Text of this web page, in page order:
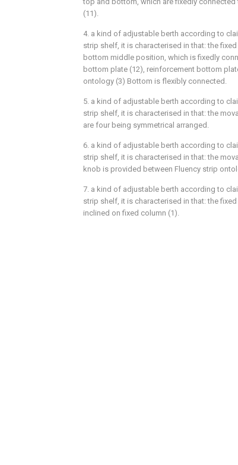
(11).
4. a kind of adjustable berth according to
strip shelf, it is characterised in that: the
bottom middle position, which is fixedly
bottom plate (12), reinforcement bottom
ontology (3) Bottom is flexibly connected.
5. a kind of adjustable berth according to
strip shelf, it is characterised in that: the
are four being symmetrical arranged.
6. a kind of adjustable berth according to
strip shelf, it is characterised in that: the
knob is provided between Fluency strip
7. a kind of adjustable berth according to
strip shelf, it is characterised in that: the
inclined on fixed column (1).